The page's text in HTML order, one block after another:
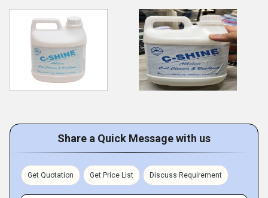
Share a Quick Message with us
Get Quotation Get Price List Discuss Requirement